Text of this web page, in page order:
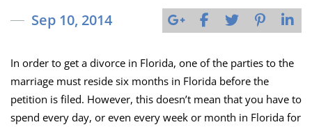
Sep 10, 2014
In order to get a divorce in Florida, one of the parties to the
marriage must reside six months in Florida before the
petition is filed. However, this doesn’t mean that you have to
spend every day, or even every week or month in Florida for